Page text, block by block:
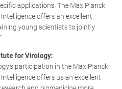
applications. The Max Planck
offers an excellent
young scientists to jointly
for Virology:
participation in the Max Planck
offers us an excellent